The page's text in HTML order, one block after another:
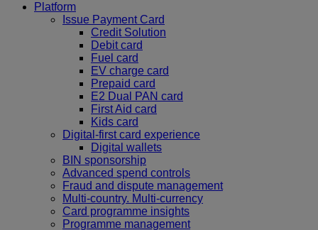
Platform
Issue Payment Card
Credit Solution
Debit card
Fuel card
EV charge card
Prepaid card
E2 Dual PAN card
First Aid card
Kids card
Digital-first card experience
Digital wallets
BIN sponsorship
Advanced spend controls
Fraud and dispute management
Multi-country. Multi-currency
Card programme insights
Programme management